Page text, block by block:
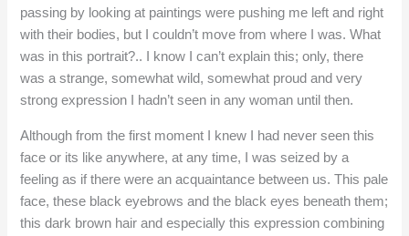
passing by looking at paintings were pushing me left and right
with their bodies, but I couldn’t move from where I was. What
was in this portrait?.. I know I can’t explain this; only, there
was a strange, somewhat wild, somewhat proud and very
strong expression I hadn’t seen in any woman until then.
Although from the first moment I knew I had never seen this
face or its like anywhere, at any time, I was seized by a
feeling as if there were an acquaintance between us. This pale
face, these black eyebrows and the black eyes beneath them;
this dark brown hair and especially this expression combining